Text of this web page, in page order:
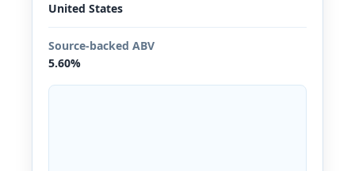
United States
Source-backed ABV
5.60%